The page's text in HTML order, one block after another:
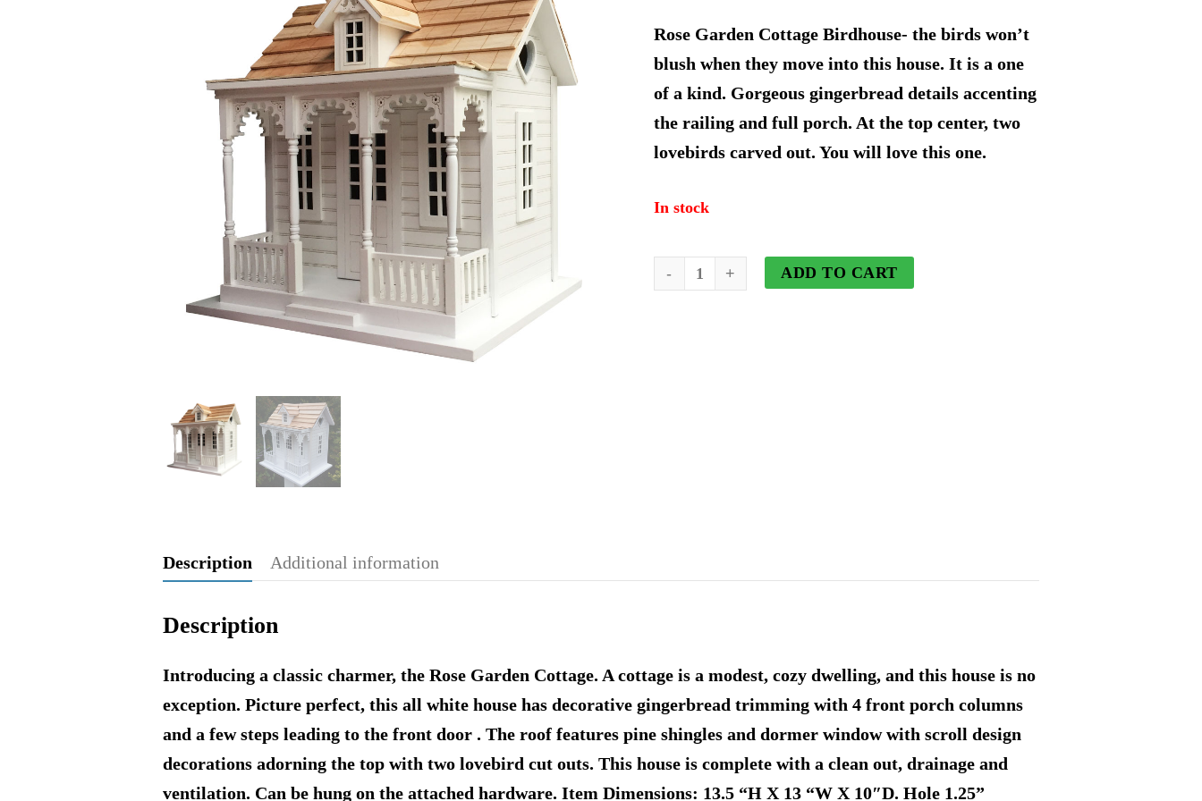
price
was:
$178.49.
price
is:
$120.74.
Rose Garden Cottage Birdhouse- the birds won’t
blush when they move into this house. It is a one
of a kind. Gorgeous gingerbread details accenting
the railing and full porch. At the top center, two
lovebirds carved out. You will love this one.
In stock
Rose
ADD TO CART
Description Additional information
Description
Introducing a classic charmer, the Rose Garden Cottage. A cottage is a modest, cozy dwelling, and this house is no
exception. Picture perfect, this all white house has decorative gingerbread trimming with 4 front porch columns
and a few steps leading to the front door . The roof features pine shingles and dormer window with scroll design
decorations adorning the top with two lovebird cut outs. This house is complete with a clean out, drainage and
ventilation. Can be hung on the attached hardware. Item Dimensions: 13.5 “H X 13 “W X 10″D. Hole 1.25”